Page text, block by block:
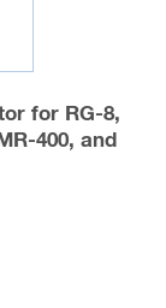
for RG-8,
400, and